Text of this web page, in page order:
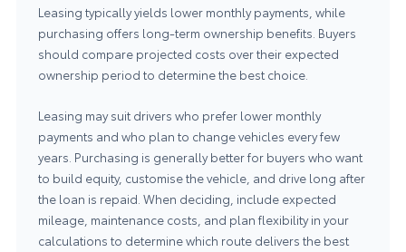
Leasing typically yields lower monthly payments, while
purchasing offers long-term ownership benefits. Buyers
should compare projected costs over their expected
ownership period to determine the best choice.
Leasing may suit drivers who prefer lower monthly
payments and who plan to change vehicles every few
years. Purchasing is generally better for buyers who want
to build equity, customise the vehicle, and drive long after
the loan is repaid. When deciding, include expected
mileage, maintenance costs, and plan flexibility in your
calculations to determine which route delivers the best